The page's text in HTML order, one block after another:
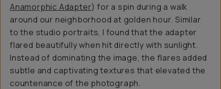
Anamorphic Adapter) for a spin during a walk
around our neighborhood at golden hour. Similar
to the studio portraits, I found that the adapter
flared beautifully when hit directly with sunlight.
Instead of dominating the image, the flares added
subtle and captivating textures that elevated the
countenance of the photograph.